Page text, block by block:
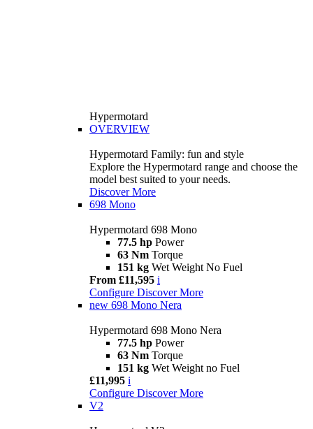
Hypermotard
OVERVIEW
Hypermotard Family: fun and style
Explore the Hypermotard range and choose the
model best suited to your needs.
Discover More
698 Mono
Hypermotard 698 Mono
77.5 hp Power
63 Nm Torque
151 kg Wet Weight No Fuel
From £11,595 i
Configure Discover More
new 698 Mono Nera
Hypermotard 698 Mono Nera
77.5 hp Power
63 Nm Torque
151 kg Wet Weight no Fuel
£11,995 i
Configure Discover More
V2